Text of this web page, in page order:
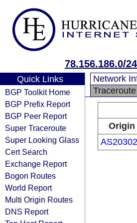
78.156.186.0/24
Quick Links
BGP Toolkit Home
BGP Prefix Report
BGP Peer Report
Super Traceroute
Super Looking Glass
Cert Search
Exchange Report
Bogon Routes
World Report
Multi Origin Routes
DNS Report
Network
Traceroute
Origin